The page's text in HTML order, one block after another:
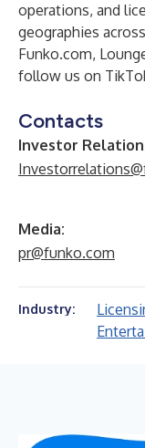
operations, and
geographies
Funko.com,
follow us on
Contacts
Investor
Media:
pr@funko.com
Industry: